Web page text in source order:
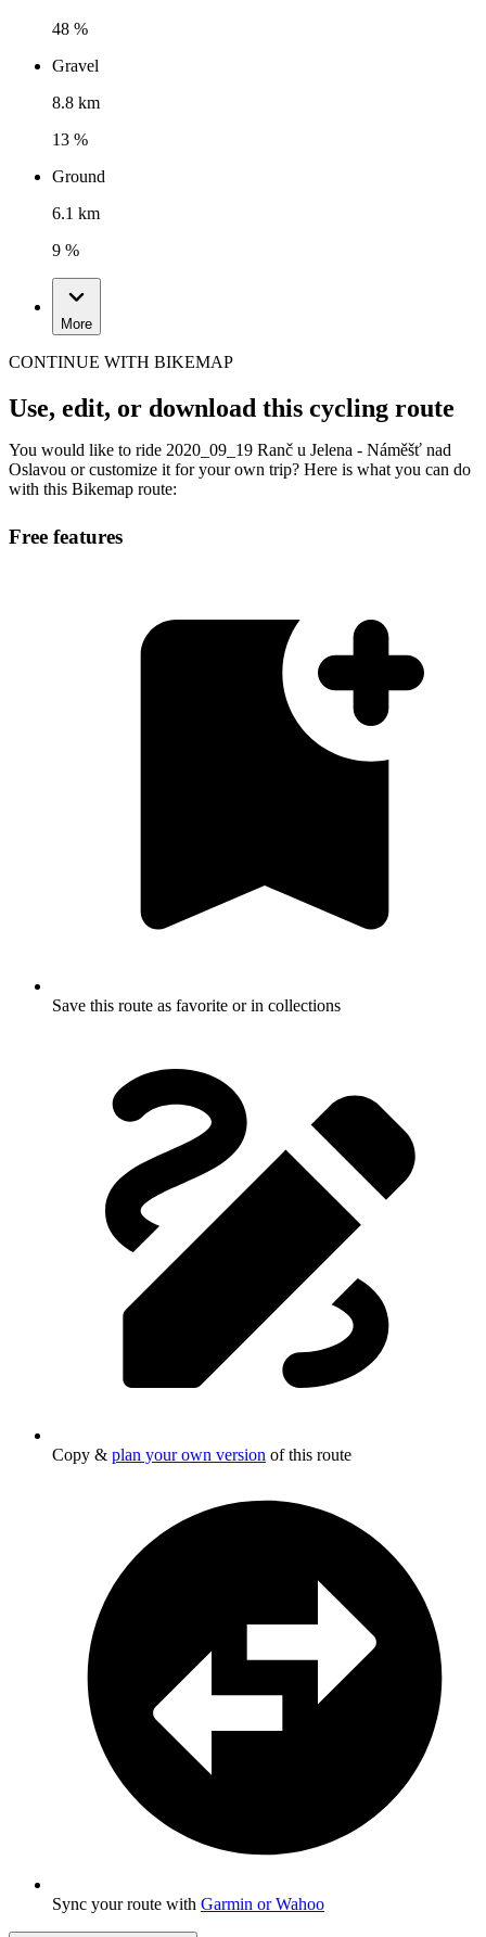
48 %
Gravel
8.8 km
13 %
Ground
6.1 km
9 %
More
CONTINUE WITH BIKEMAP
Use, edit, or download this cycling route
You would like to ride 2020_09_19 Ranč u Jelena - Náměšť nad
Oslavou or customize it for your own trip? Here is what you can do
with this Bikemap route:
Free features
Save this route as favorite or in collections
Copy & plan your own version of this route
Sync your route with Garmin or Wahoo